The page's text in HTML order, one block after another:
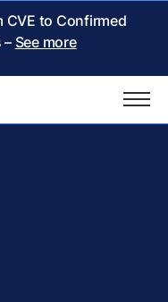
CVE to Confirmed
– See more